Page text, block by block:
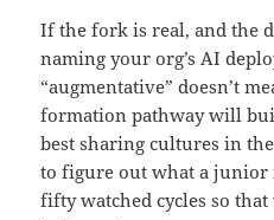
If the fork is real, and the
naming your org’s AI
“augmentative” doesn’t
formation pathway will
best sharing cultures in
to figure out what a junior
fifty watched cycles so